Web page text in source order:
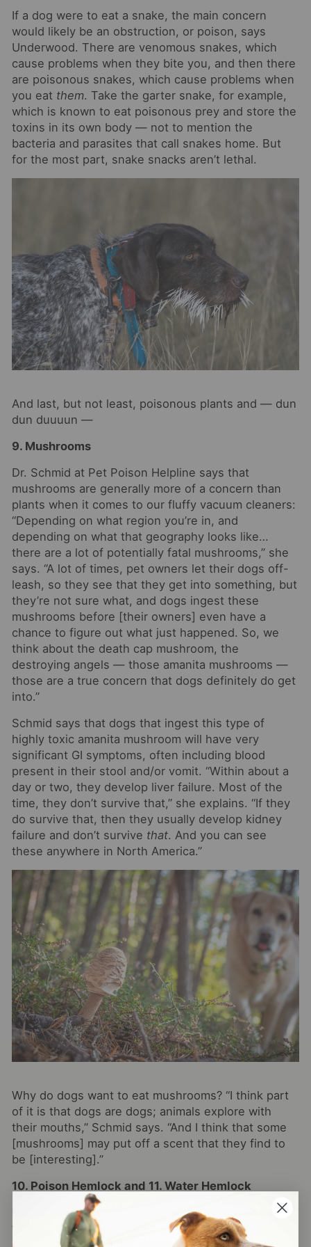
If a dog were to eat a snake, the main concern
would likely be an obstruction, or poison, says
Underwood. There are venomous snakes, which
cause problems when they bite you, and then there
are poisonous snakes, which cause problems when
you eat them. Take the garter snake, for example,
which is known to eat poisonous prey and store the
toxins in its own body — not to mention the
bacteria and parasites that call snakes home. But
for the most part, snake snacks aren’t lethal.
And last, but not least, poisonous plants and — dun
dun duuuun —
9. Mushrooms
Dr. Schmid at Pet Poison Helpline says that
mushrooms are generally more of a concern than
plants when it comes to our fluffy vacuum cleaners:
“Depending on what region you’re in, and
depending on what that geography looks like…
there are a lot of potentially fatal mushrooms,” she
says. “A lot of times, pet owners let their dogs off-
leash, so they see that they get into something, but
they’re not sure what, and dogs ingest these
mushrooms before [their owners] even have a
chance to figure out what just happened. So, we
think about the death cap mushroom, the
destroying angels — those amanita mushrooms —
those are a true concern that dogs definitely do get
into.”
Schmid says that dogs that ingest this type of
highly toxic amanita mushroom will have very
significant GI symptoms, often including blood
present in their stool and/or vomit. “Within about a
day or two, they develop liver failure. Most of the
time, they don’t survive that,” she explains. “If they
do survive that, then they usually develop kidney
failure and don’t survive that. And you can see
these anywhere in North America.”
Why do dogs want to eat mushrooms? “I think part
of it is that dogs are dogs; animals explore with
their mouths,” Schmid says. “And I think that some
[mushrooms] may put off a scent that they find to
be [interesting].”
10. Poison Hemlock and 11. Water Hemlock
Poison hemlock and water hemlock, both found
throughout the U.S., can be lethal if ingested —